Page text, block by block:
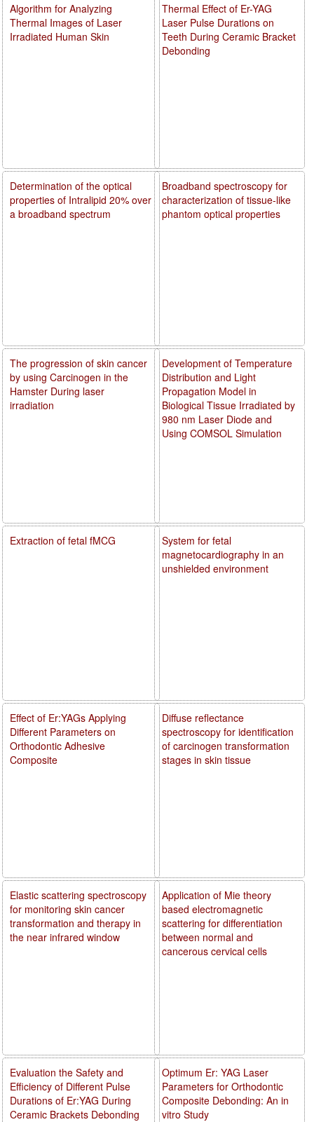
Thermal Effect of Er-YAG
Laser Pulse Durations on
Teeth During Ceramic Bracket
Debonding
Broadband spectroscopy for
characterization of tissue-like
phantom optical properties
Development of Temperature
Distribution and Light
Propagation Model in
Biological Tissue Irradiated by
980 nm Laser Diode and
Using COMSOL Simulation
System for fetal
magnetocardiography in an
unshielded environment
Diffuse reflectance
spectroscopy for identification
of carcinogen transformation
stages in skin tissue
Application of Mie theory
based electromagnetic
scattering for differentiation
between normal and
cancerous cervical cells
Optimum Er: YAG Laser
Parameters for Orthodontic
Composite Debonding: An in
vitro Study
Algorithm for Analyzing
Thermal Images of Laser
Irradiated Human Skin
Determination of the optical
properties of Intralipid 20% over
a broadband spectrum
The progression of skin cancer
by using Carcinogen in the
Hamster During laser
irradiation
Extraction of fetal fMCG
Effect of Er:YAGs Applying
Different Parameters on
Orthodontic Adhesive
Composite
Elastic scattering spectroscopy
for monitoring skin cancer
transformation and therapy in
the near infrared window
Evaluation the Safety and
Efficiency of Different Pulse
Durations of Er:YAG During
Ceramic Brackets Debonding